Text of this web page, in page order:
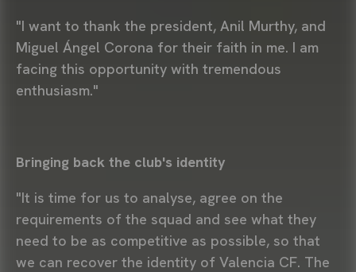
"I want to thank the president, Anil Murthy, and
Miguel Ángel Corona for their faith in me. I am
facing this opportunity with tremendous
enthusiasm."
Bringing back the club's identity
"It is time for us to analyse, agree on the
requirements of the squad and see what they
need to be as competitive as possible, so that
we can recover the identity of Valencia CF. The